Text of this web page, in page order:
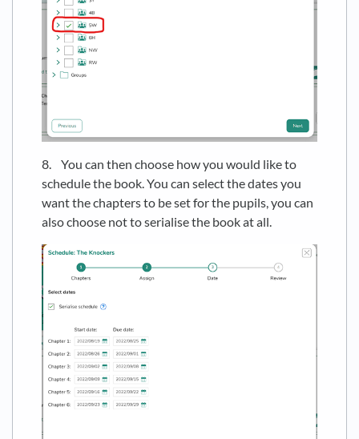
8. You can then choose how you would like to
schedule the book. You can select the dates you
want the chapters to be set for the pupils, you can
also choose not to serialise the book at all.